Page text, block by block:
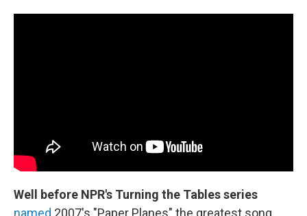
Well before NPR's Turning the Tables series
named 2007's "Paper Planes" the greatest song